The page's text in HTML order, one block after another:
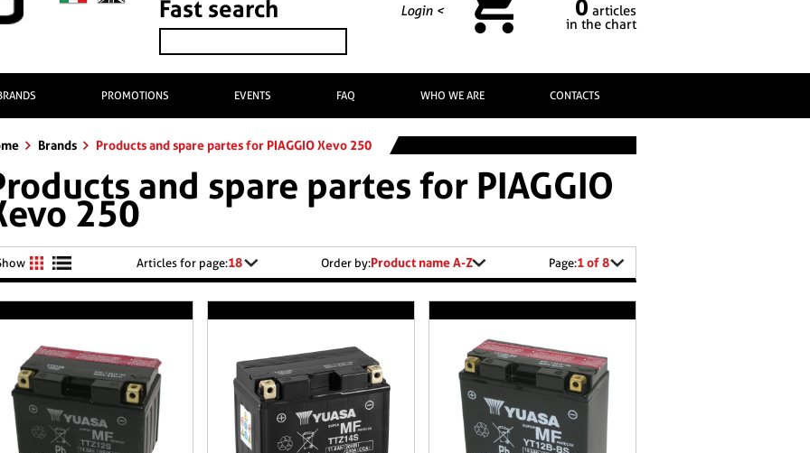
Fast search Login < 0 articles
in the chart
PROMOTIONS EVENTS FAQ WHO WE ARE CONTACTS
Brands Products and spare partes for PIAGGIO Xevo 250
and spare partes for PIAGGIO
250
Articles for page:18 Order by:Product name A-Z Page:1 of 8